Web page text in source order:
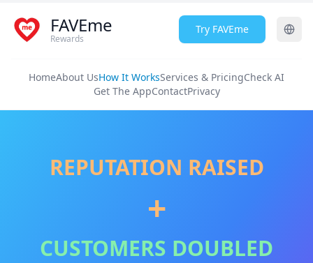
FAVEme
Rewards
Try FAVEme
HomeAbout UsHow It WorksServices & PricingCheck AI
Get The AppContactPrivacy
REPUTATION RAISED
+
CUSTOMERS DOUBLED